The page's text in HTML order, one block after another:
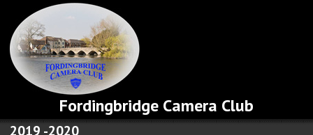
Fordingbridge Camera Club
2019 -2020